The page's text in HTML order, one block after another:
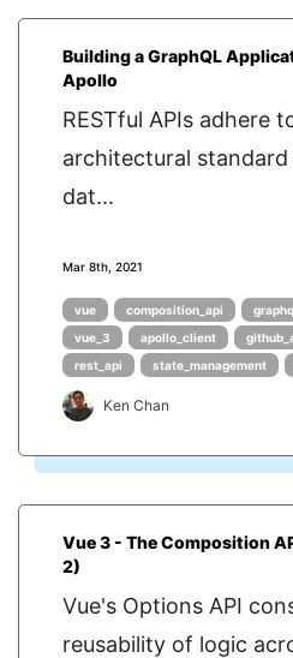
Building a GraphQL
Apollo
RESTful APIs adhere
architectural
dat...
Mar 8th, 2021
vue composition_api
vue_3
apollo_client
rest_api
state_management
Ken Chan
Vue 3 - The Composition
2)
Vue's Options API
reusability of logic